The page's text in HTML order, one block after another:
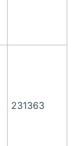
231363